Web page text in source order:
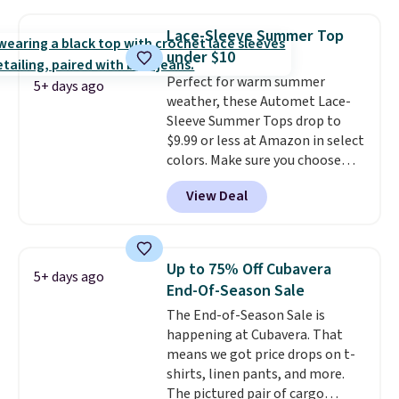
you use our promo code BRAD24
during checkout. Otherwise, it
adds $5.99.
5+ days ago
Lace-Sleeve Summer Top
under $10
Perfect for warm summer
weather, these Automet Lace-
Sleeve Summer Tops drop to
$9.99 or less at Amazon in select
colors. Make sure you choose
Black, Navy, Light Green, or
Coral only. This top is well-
reviewed and usually costs
Prime or when you spend $35.
Otherwise, it adds $6.99.
View Deal
5+ days ago
Up to 75% Off Cubavera
End-Of-Season Sale
The End-of-Season Sale is
happening at Cubavera. That
means we got price drops on t-
shirts, linen pants, and more.
The pictured pair of cargo